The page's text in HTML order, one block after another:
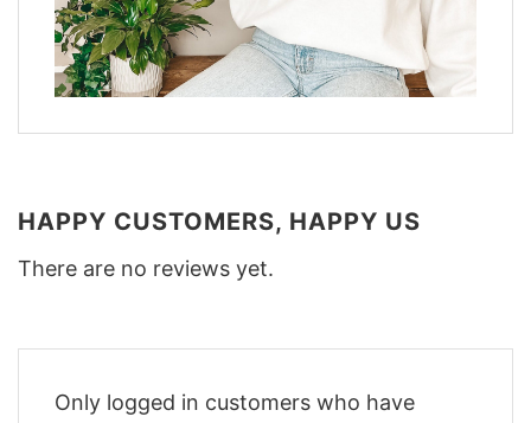
HAPPY CUSTOMERS, HAPPY US
There are no reviews yet.
Only logged in customers who have